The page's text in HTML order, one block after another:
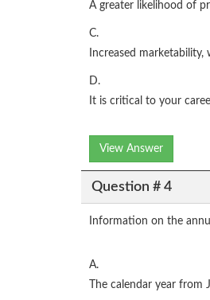
A greater likelihood of
C.
Increased
D.
It is critical to your
View Answer
Question # 4
Information on the
A.
The calendar year